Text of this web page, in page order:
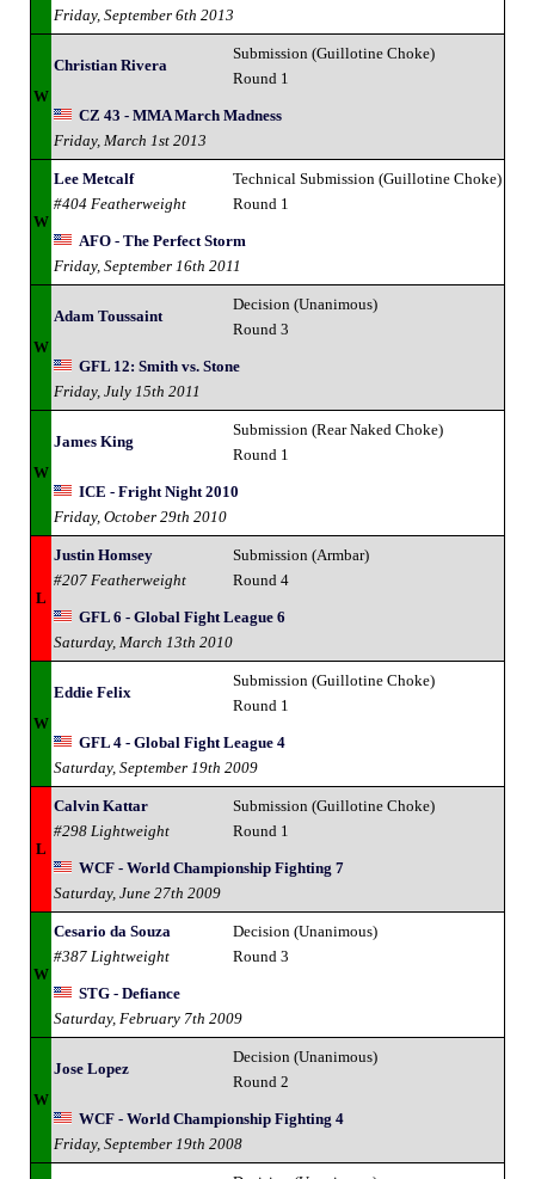
Friday, September 6th 2013
W
Christian Rivera
Submission (Guillotine Choke)
Round 1
CZ 43 - MMA March Madness
Friday, March 1st 2013
W
Lee Metcalf
#404 Featherweight
Technical Submission (Guillotine Choke)
Round 1
AFO - The Perfect Storm
Friday, September 16th 2011
W
Adam Toussaint
Decision (Unanimous)
Round 3
GFL 12: Smith vs. Stone
Friday, July 15th 2011
W
James King
Submission (Rear Naked Choke)
Round 1
ICE - Fright Night 2010
Friday, October 29th 2010
L
Justin Homsey
#207 Featherweight
Submission (Armbar)
Round 4
GFL 6 - Global Fight League 6
Saturday, March 13th 2010
W
Eddie Felix
Submission (Guillotine Choke)
Round 1
GFL 4 - Global Fight League 4
Saturday, September 19th 2009
L
Calvin Kattar
#298 Lightweight
Submission (Guillotine Choke)
Round 1
WCF - World Championship Fighting 7
Saturday, June 27th 2009
W
Cesario da Souza
#387 Lightweight
Decision (Unanimous)
Round 3
STG - Defiance
Saturday, February 7th 2009
W
Jose Lopez
Decision (Unanimous)
Round 2
WCF - World Championship Fighting 4
Friday, September 19th 2008